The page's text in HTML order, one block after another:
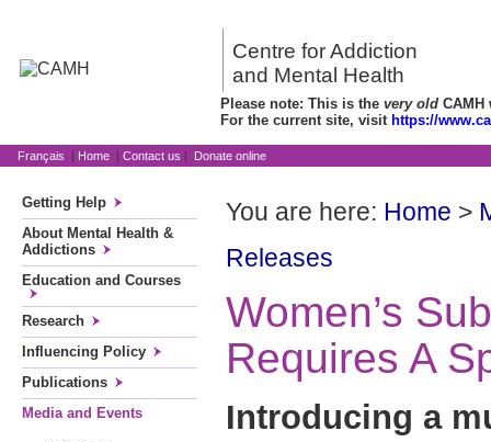
Centre for Addiction
and Mental Health
Please note: This is the very old CAMH
For the current site, visit https://
Français | Home | Contact us | Donate online
Getting Help
About Mental Health &
Addictions
Education and Courses
Research
Influencing Policy
Publications
Media and Events
You are here: Home >
Releases
Women’s
Requires A
Introducing a